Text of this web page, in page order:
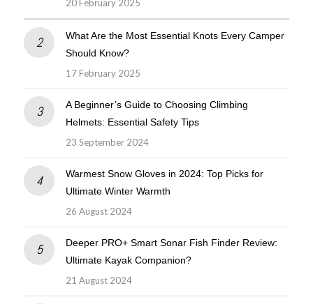
20 February 2025
What Are the Most Essential Knots Every Camper
Should Know?
17 February 2025
A Beginner’s Guide to Choosing Climbing
Helmets: Essential Safety Tips
23 September 2024
Warmest Snow Gloves in 2024: Top Picks for
Ultimate Winter Warmth
26 August 2024
Deeper PRO+ Smart Sonar Fish Finder Review:
Ultimate Kayak Companion?
21 August 2024